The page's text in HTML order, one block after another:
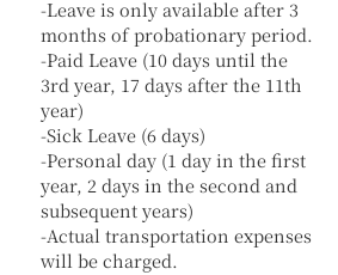
-Leave is only available after 3
months of probationary period.
-Paid Leave (10 days until the
3rd year, 17 days after the 11th
year)
-Sick Leave (6 days)
-Personal day (1 day in the first
year, 2 days in the second and
subsequent years)
-Actual transportation expenses
will be charged.